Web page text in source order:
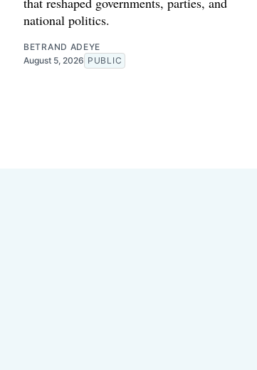
national politics.
BETRAND ADEYE
August 5, 2026 PUBLIC